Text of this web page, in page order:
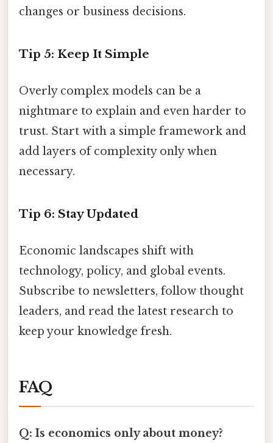
changes or business decisions.
Tip 5: Keep It Simple
Overly complex models can be a
nightmare to explain and even harder to
trust. Start with a simple framework and
add layers of complexity only when
necessary.
Tip 6: Stay Updated
Economic landscapes shift with
technology, policy, and global events.
Subscribe to newsletters, follow thought
leaders, and read the latest research to
keep your knowledge fresh.
FAQ
Q: Is economics only about money?